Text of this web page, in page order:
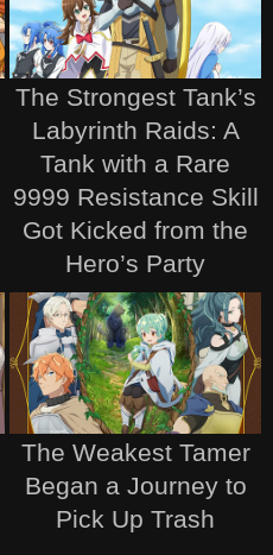
The Strongest Tank’s
Labyrinth Raids: A
Tank with a Rare
9999 Resistance Skill
Got Kicked from the
Hero’s Party
The Weakest Tamer
Began a Journey to
Pick Up Trash